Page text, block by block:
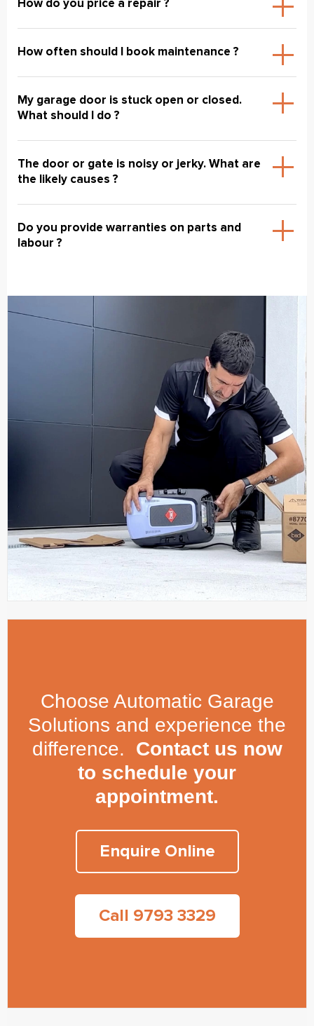
How do you price a repair ?
How often should I book maintenance ?
My garage door is stuck open or closed.
What should I do ?
The door or gate is noisy or jerky. What are
the likely causes ?
Do you provide warranties on parts and
labour ?
Choose Automatic Garage
Solutions and experience the
difference. Contact us now
to schedule your
appointment.
Enquire Online
Call 9793 3329